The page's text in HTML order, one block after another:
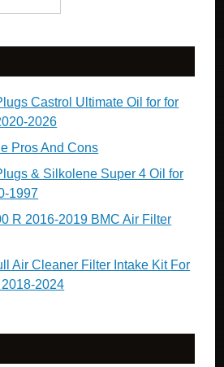
Castrol Ultimate Oil for for
2026
Pros And Cons
& Silkolene Super 4 Oil for
1997
R 2016-2019 BMC Air Filter
Air Cleaner Filter Intake Kit For
2024